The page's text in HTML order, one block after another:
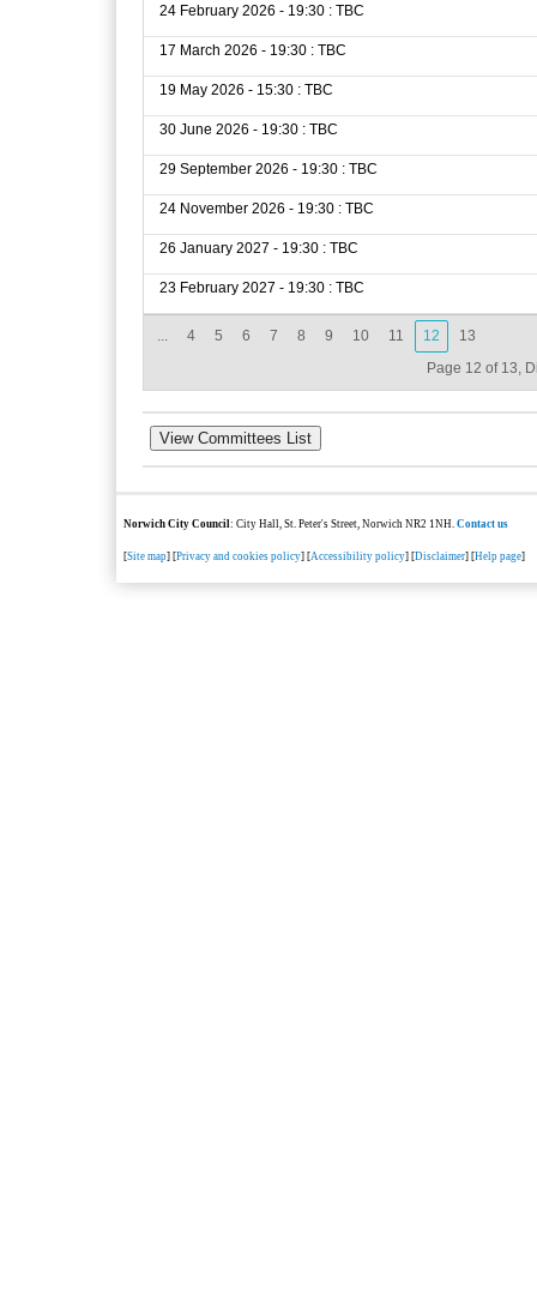
24 February 2026 - 19:30 : TBC
17 March 2026 - 19:30 : TBC
19 May 2026 - 15:30 : TBC
30 June 2026 - 19:30 : TBC
29 September 2026 - 19:30 : TBC
24 November 2026 - 19:30 : TBC
26 January 2027 - 19:30 : TBC
23 February 2027 - 19:30 : TBC
4 5 6 7 8 9 10 11 12
13
Page 12 of 13,
Norwich City Council: City Hall, St. Peter's Street, Norwich NR2 1NH.Contact us
[Site map] [Privacy and cookies policy] [Accessibility policy] [Disclaimer] [Help page]